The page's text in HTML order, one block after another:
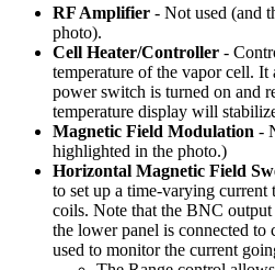
RF Amplifier - Not used (and
photo).
Cell Heater/Controller -
temperature of the vapor cell.
power switch is turned on and
temperature display will
Magnetic Field Modulation -
highlighted in the photo.)
Horizontal Magnetic Field
to set up a time-varying
coils. Note that the BNC
the lower panel is connected to
used to monitor the current